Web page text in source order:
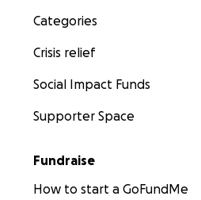
Categories
Crisis relief
Social Impact Funds
Supporter Space
Fundraise
How to start a GoFundMe